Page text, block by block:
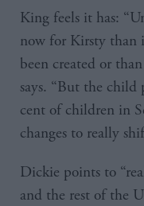
King feels it has:
now for Kirsty than
been created or
says. “But the
cent of children in
changes to really
Dickie points to
and the rest of the